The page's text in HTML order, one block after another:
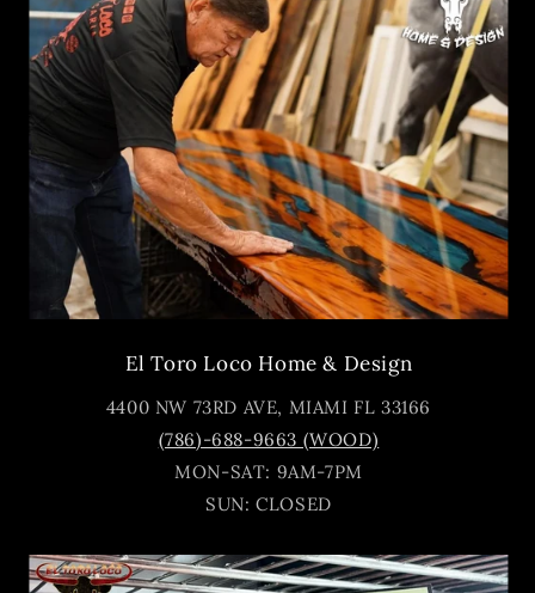
El Toro Loco Home & Design
4400 NW 73RD AVE, MIAMI FL 33166
(786)-688-9663 (WOOD)
MON-SAT: 9AM-7PM
SUN: CLOSED